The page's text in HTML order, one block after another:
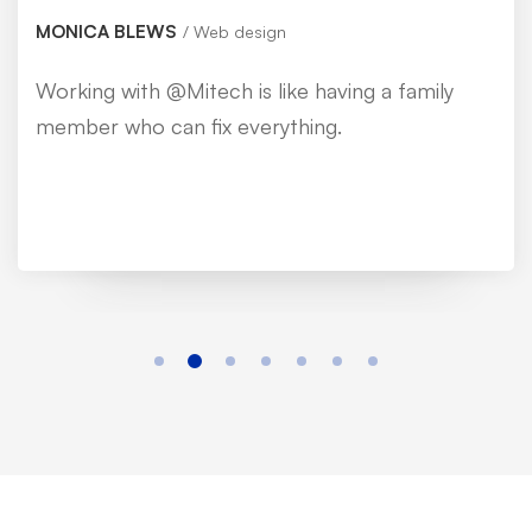
MONICA BLEWS Web design
Working with @Mitech is like having a family
member who can fix everything.